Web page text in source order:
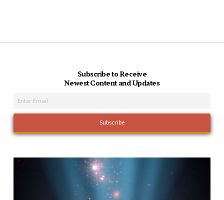
Subscribe to Receive
Newest Content and Updates